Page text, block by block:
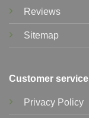
Reviews
Sitemap
Customer service
Privacy Policy